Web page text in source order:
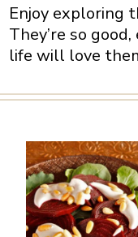
Enjoy exploring
They’re so
life will love